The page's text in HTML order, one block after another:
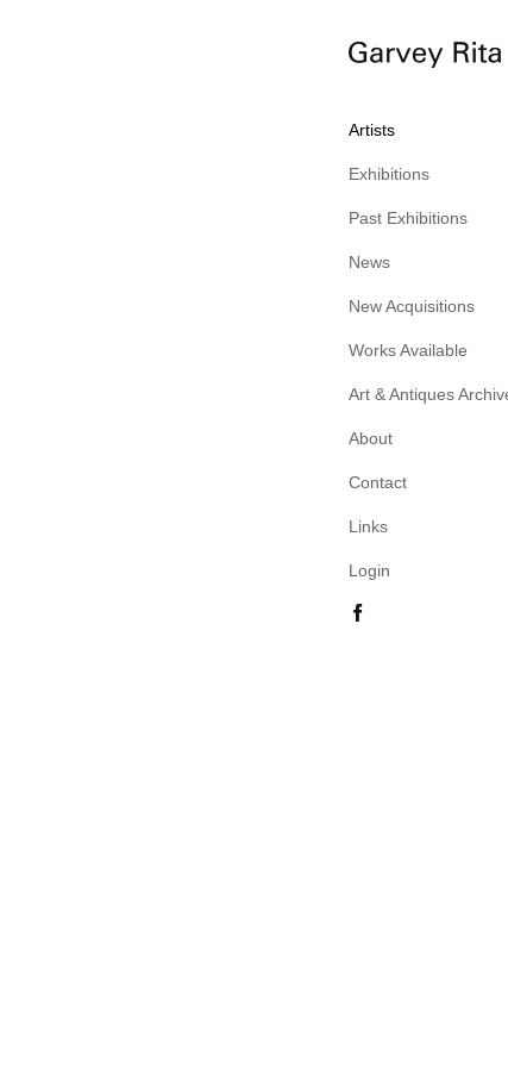
Artists
Exhibitions
Past Exhibitions
News
New Acquisitions
Works Available
Art & Antiques
About
Contact
Links
Login